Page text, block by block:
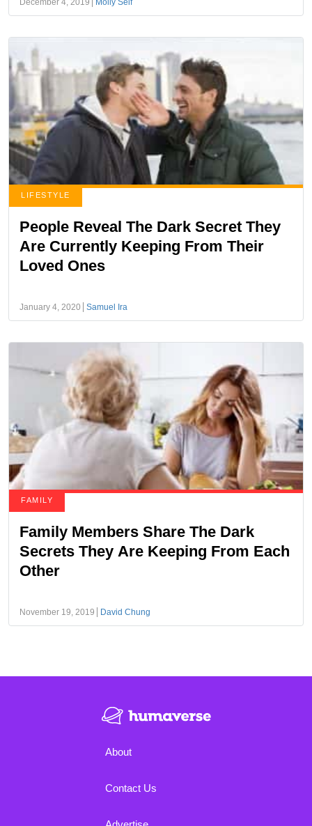
December 4, 2019 Molly Seif
LIFESTYLE
People Reveal The Dark Secret They
Are Currently Keeping From Their
Loved Ones
January 4, 2020 Samuel Ira
FAMILY
Family Members Share The Dark
Secrets They Are Keeping From Each
Other
November 19, 2019 David Chung
About
Contact Us